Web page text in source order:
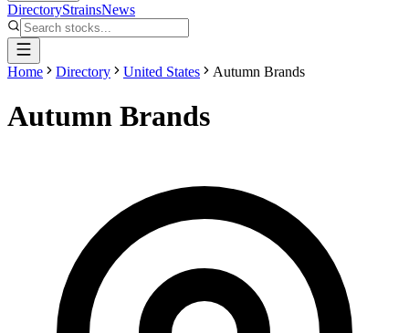
DirectoryStrainsNews
Home Directory United States Autumn Brands
Autumn Brands